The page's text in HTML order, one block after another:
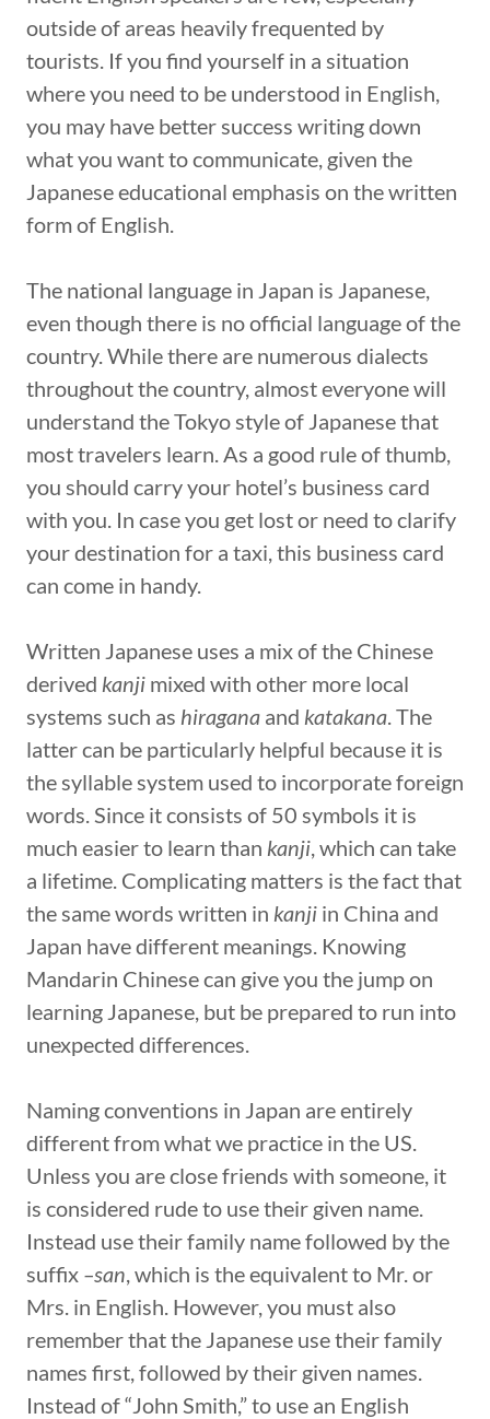
outside of areas heavily frequented by
tourists. If you find yourself in a situation
where you need to be understood in English,
you may have better success writing down
what you want to communicate, given the
Japanese educational emphasis on the written
form of English.
The national language in Japan is Japanese,
even though there is no official language of the
country. While there are numerous dialects
throughout the country, almost everyone will
understand the Tokyo style of Japanese that
most travelers learn. As a good rule of thumb,
you should carry your hotel’s business card
with you. In case you get lost or need to clarify
your destination for a taxi, this business card
can come in handy.
Written Japanese uses a mix of the Chinese
derived kanji mixed with other more local
systems such as hiragana and katakana. The
latter can be particularly helpful because it is
the syllable system used to incorporate foreign
words. Since it consists of 50 symbols it is
much easier to learn than kanji, which can take
a lifetime. Complicating matters is the fact that
the same words written in kanji in China and
Japan have different meanings. Knowing
Mandarin Chinese can give you the jump on
learning Japanese, but be prepared to run into
unexpected differences.
Naming conventions in Japan are entirely
different from what we practice in the US.
Unless you are close friends with someone, it
is considered rude to use their given name.
Instead use their family name followed by the
suffix –san, which is the equivalent to Mr. or
Mrs. in English. However, you must also
remember that the Japanese use their family
names first, followed by their given names.
Instead of “John Smith,” to use an English